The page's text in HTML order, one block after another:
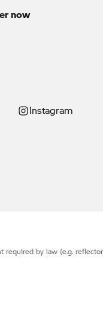
now
Instagram
by law (e.g.